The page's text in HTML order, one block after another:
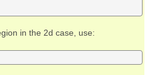
in the 2d case, use: